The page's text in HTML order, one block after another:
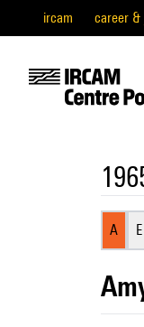
ircam career
A E